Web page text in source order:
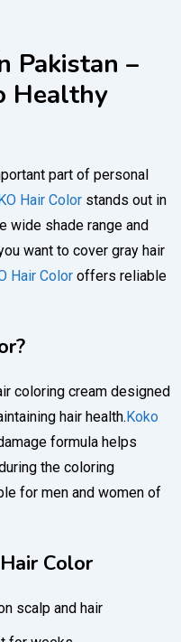
Pakistan –
Healthy
part of personal
Hair Color stands out in
wide shade range and
want to cover gray hair
Hair Color offers reliable
coloring cream designed
hair health.Koko
formula helps
the coloring
for men and women of
Color
scalp and hair